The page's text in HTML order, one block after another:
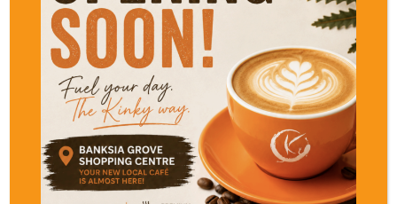
Kinky Lizard Mews
Located in the charming Applecross Village,
Kinky Lizard Mews brings a stylish yet
relaxed energy to the riverside suburb.
The menu leans into familiar favourites with
elevated touches, making it a standout